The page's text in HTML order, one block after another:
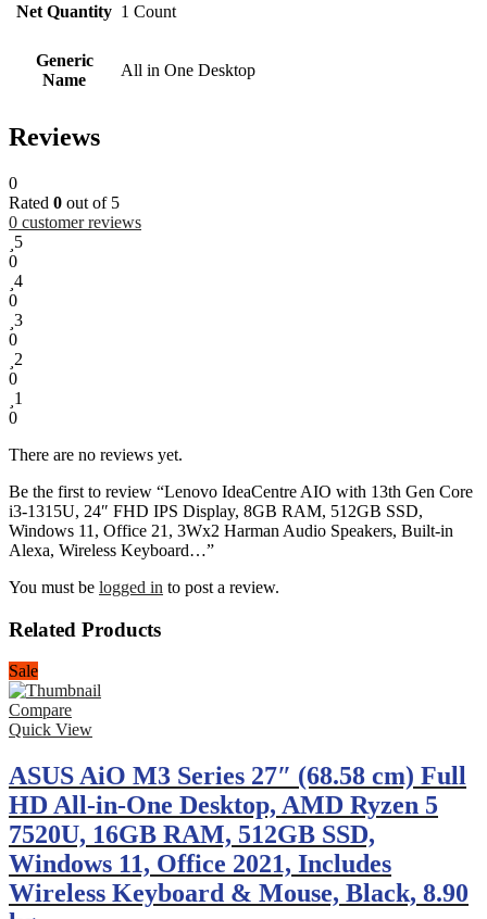
Net Quantity 1 Count
Generic
Name
All in One Desktop
Reviews
0
Rated 0 out of 5
0 customer reviews
5
0
4
0
3
0
2
0
1
0
There are no reviews yet.
Be the first to review “Lenovo IdeaCentre AIO with 13th Gen Core
i3-1315U, 24″ FHD IPS Display, 8GB RAM, 512GB SSD,
Windows 11, Office 21, 3Wx2 Harman Audio Speakers, Built-in
Alexa, Wireless Keyboard…”
You must be logged in to post a review.
Related Products
Sale
Compare
Quick View
ASUS AiO M3 Series 27″ (68.58 cm) Full
HD All-in-One Desktop, AMD Ryzen 5
7520U, 16GB RAM, 512GB SSD,
Windows 11, Office 2021, Includes
Wireless Keyboard & Mouse, Black, 8.90